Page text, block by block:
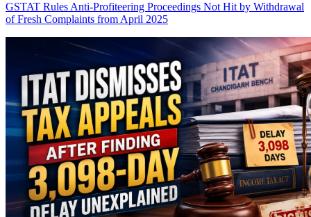
GSTAT Rules Anti-Profiteering Proceedings Not Hit by Withdrawal
of Fresh Complaints from April 2025